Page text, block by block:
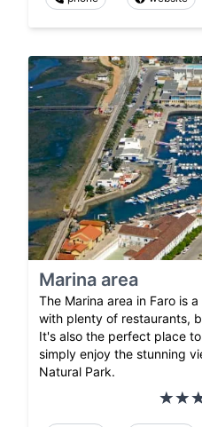
Marina area
The Marina area in Faro is
with plenty of restaurants,
It's also the perfect place
simply enjoy the stunning
Natural Park.